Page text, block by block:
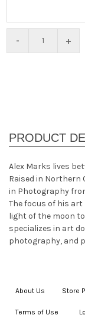
- +
Alex Marks lives
Raised in Northern
in Photography
The focus of his
light of the moon
specializes in art
photography, and
About Us Store
Terms of Use